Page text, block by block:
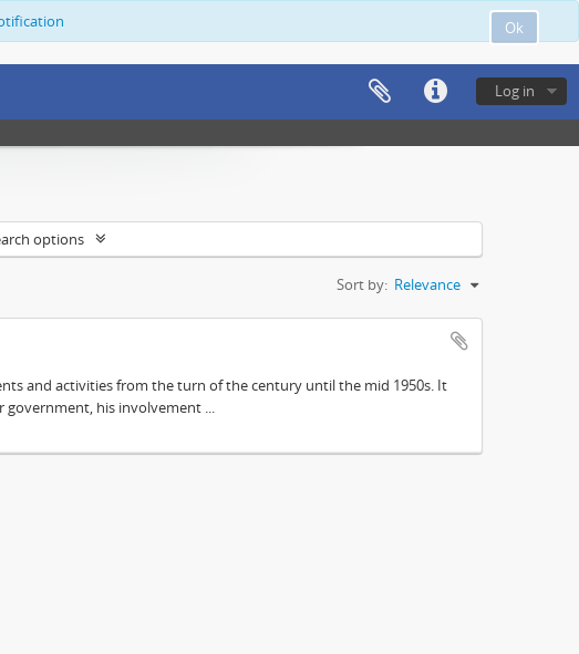
Ok
Log in
options
Sort by: Relevance
and activities from the turn of the century until the mid 1950s. It
government, his involvement ...